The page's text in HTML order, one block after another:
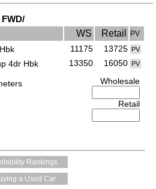
FWD/
WS Retail PV
11175 13725 PV
4dr Hbk 13350 16050 PV
Wholesale
Retail
Rankings
a Used Car